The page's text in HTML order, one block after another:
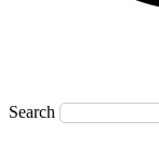
Search